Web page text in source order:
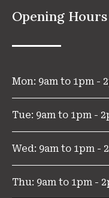
Opening Hours
Mon: 9am to 1pm -
Tue: 9am to 1pm -
Wed: 9am to 1pm -
Thu: 9am to 1pm -